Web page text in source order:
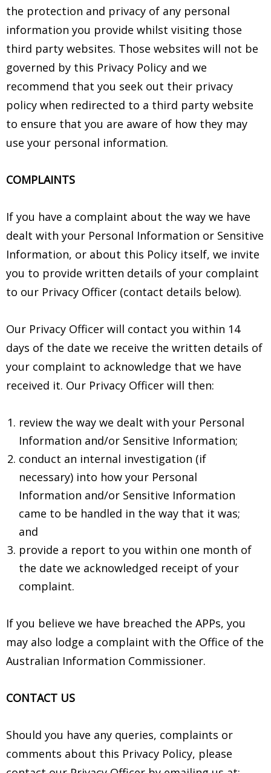
the protection and privacy of any personal
information you provide whilst visiting those
third party websites. Those websites will not be
governed by this Privacy Policy and we
recommend that you seek out their privacy
policy when redirected to a third party website
to ensure that you are aware of how they may
use your personal information.
COMPLAINTS
If you have a complaint about the way we have
dealt with your Personal Information or Sensitive
Information, or about this Policy itself, we invite
you to provide written details of your complaint
to our Privacy Officer (contact details below).
Our Privacy Officer will contact you within 14
days of the date we receive the written details of
your complaint to acknowledge that we have
received it. Our Privacy Officer will then:
review the way we dealt with your Personal
Information and/or Sensitive Information;
conduct an internal investigation (if
necessary) into how your Personal
Information and/or Sensitive Information
came to be handled in the way that it was;
and
provide a report to you within one month of
the date we acknowledged receipt of your
complaint.
If you believe we have breached the APPs, you
may also lodge a complaint with the Office of the
Australian Information Commissioner.
CONTACT US
Should you have any queries, complaints or
comments about this Privacy Policy, please